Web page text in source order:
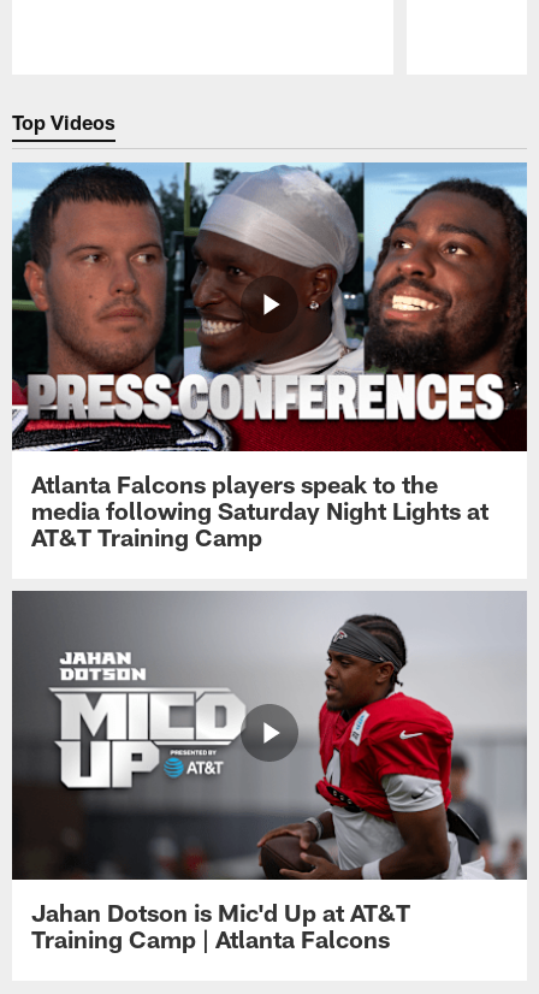
Top Videos
Atlanta Falcons players speak to the
media following Saturday Night Lights at
AT&T Training Camp
Jahan Dotson is Mic'd Up at AT&T
Training Camp | Atlanta Falcons